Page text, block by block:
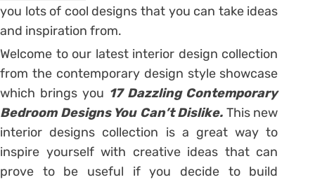
you lots of cool designs that you can take ideas
and inspiration from.
Welcome to our latest interior design collection
from the contemporary design style showcase
which brings you 17 Dazzling Contemporary
Bedroom Designs You Can’t Dislike. This new
interior designs collection is a great way to
inspire yourself with creative ideas that can
prove to be useful if you decide to build